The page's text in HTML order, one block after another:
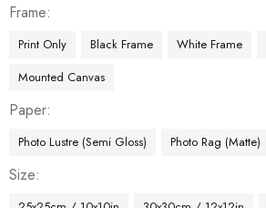
Frame
Print Only Black Frame White Frame
Mounted Canvas
Paper
Photo Lustre (Semi Gloss) Photo Rag (Matte)
Size